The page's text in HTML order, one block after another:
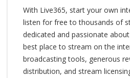
With Live365, start your own
listen for free to thousands of
dedicated and passionate
best place to stream on the
broadcasting tools, generous
distribution, and stream